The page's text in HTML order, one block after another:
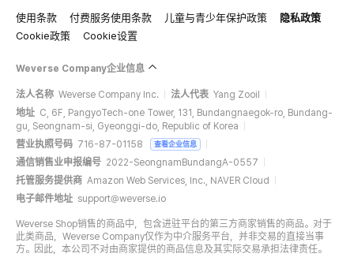
100% of the album sales on Weverse Shopwill count for Hanteo Chart
使用条款 付费服务使用条款 儿童与青少年保护政策
隐私政策
Cookie政策
Cookie设置
Weverse Company企业信息
法人名称 Weverse Company Inc. 法人代表 Yang Zooil
地址 C, 6F, PangyoTech-one Tower, 131, Bundangnaegok-ro, Bundang-
gu, Seongnam-si, Gyeonggi-do, Republic of Korea
营业执照号码 716-87-01158 查看企业信息
通信销售业申报编号 2022-SeongnamBundangA-0557
托管服务提供商 Amazon Web Services, Inc., NAVER Cloud
电子邮件地址 support@weverse.io
Weverse Shop销售的商品中，包含进驻平台的第三方商家销售的商品。对于
此类商品，Weverse Company仅作为中介服务平台，并非交易的直接当事
方。因此，本公司不对由商家提供的商品信息及其实际交易承担法律责任。